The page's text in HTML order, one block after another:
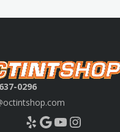
0296
Yelp Google YouTube Instagram